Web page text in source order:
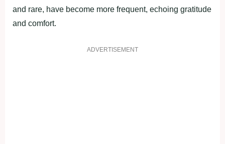
and rare, have become more frequent, echoing gratitude
and comfort.
ADVERTISEMENT